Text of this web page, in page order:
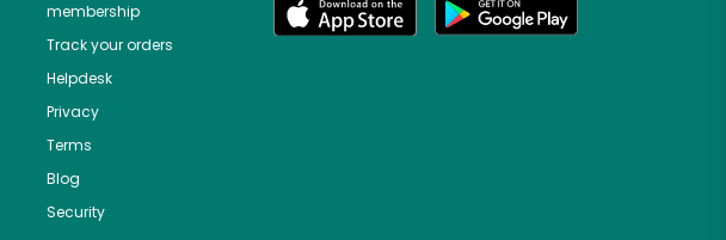
membership
Track your orders
Helpdesk
Privacy
Terms
Blog
Security